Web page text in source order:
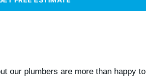
our plumbers are more than happy to